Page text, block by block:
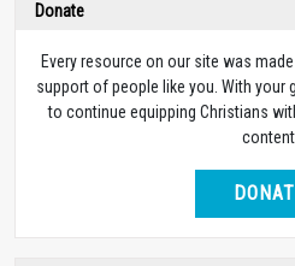
Donate
Every resource on our site was
support of people like you. With your
to continue equipping Christians